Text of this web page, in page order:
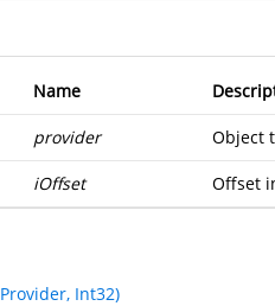
Name
provider Object
iOffset Offset
Int32)